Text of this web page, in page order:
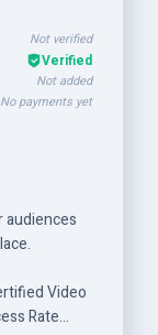
Not verified
Verified
Not added
No payments yet
audiences
Video
Rate